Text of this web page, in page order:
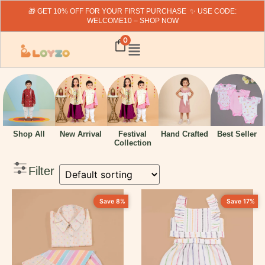
🎁 GET 10% OFF FOR YOUR FIRST PURCHASE ✨ USE CODE:
WELCOME10 – SHOP NOW
0
Shop All New Arrival
Festival
Collection
Hand Crafted Best Seller
Filter
Fillter By Price
Filter By Category
New Arrivals
Baby Boy
Baby Girl
Save 8% Save 17%